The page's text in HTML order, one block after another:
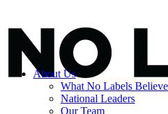
About Us
What No Labels
National Leaders
Our Team